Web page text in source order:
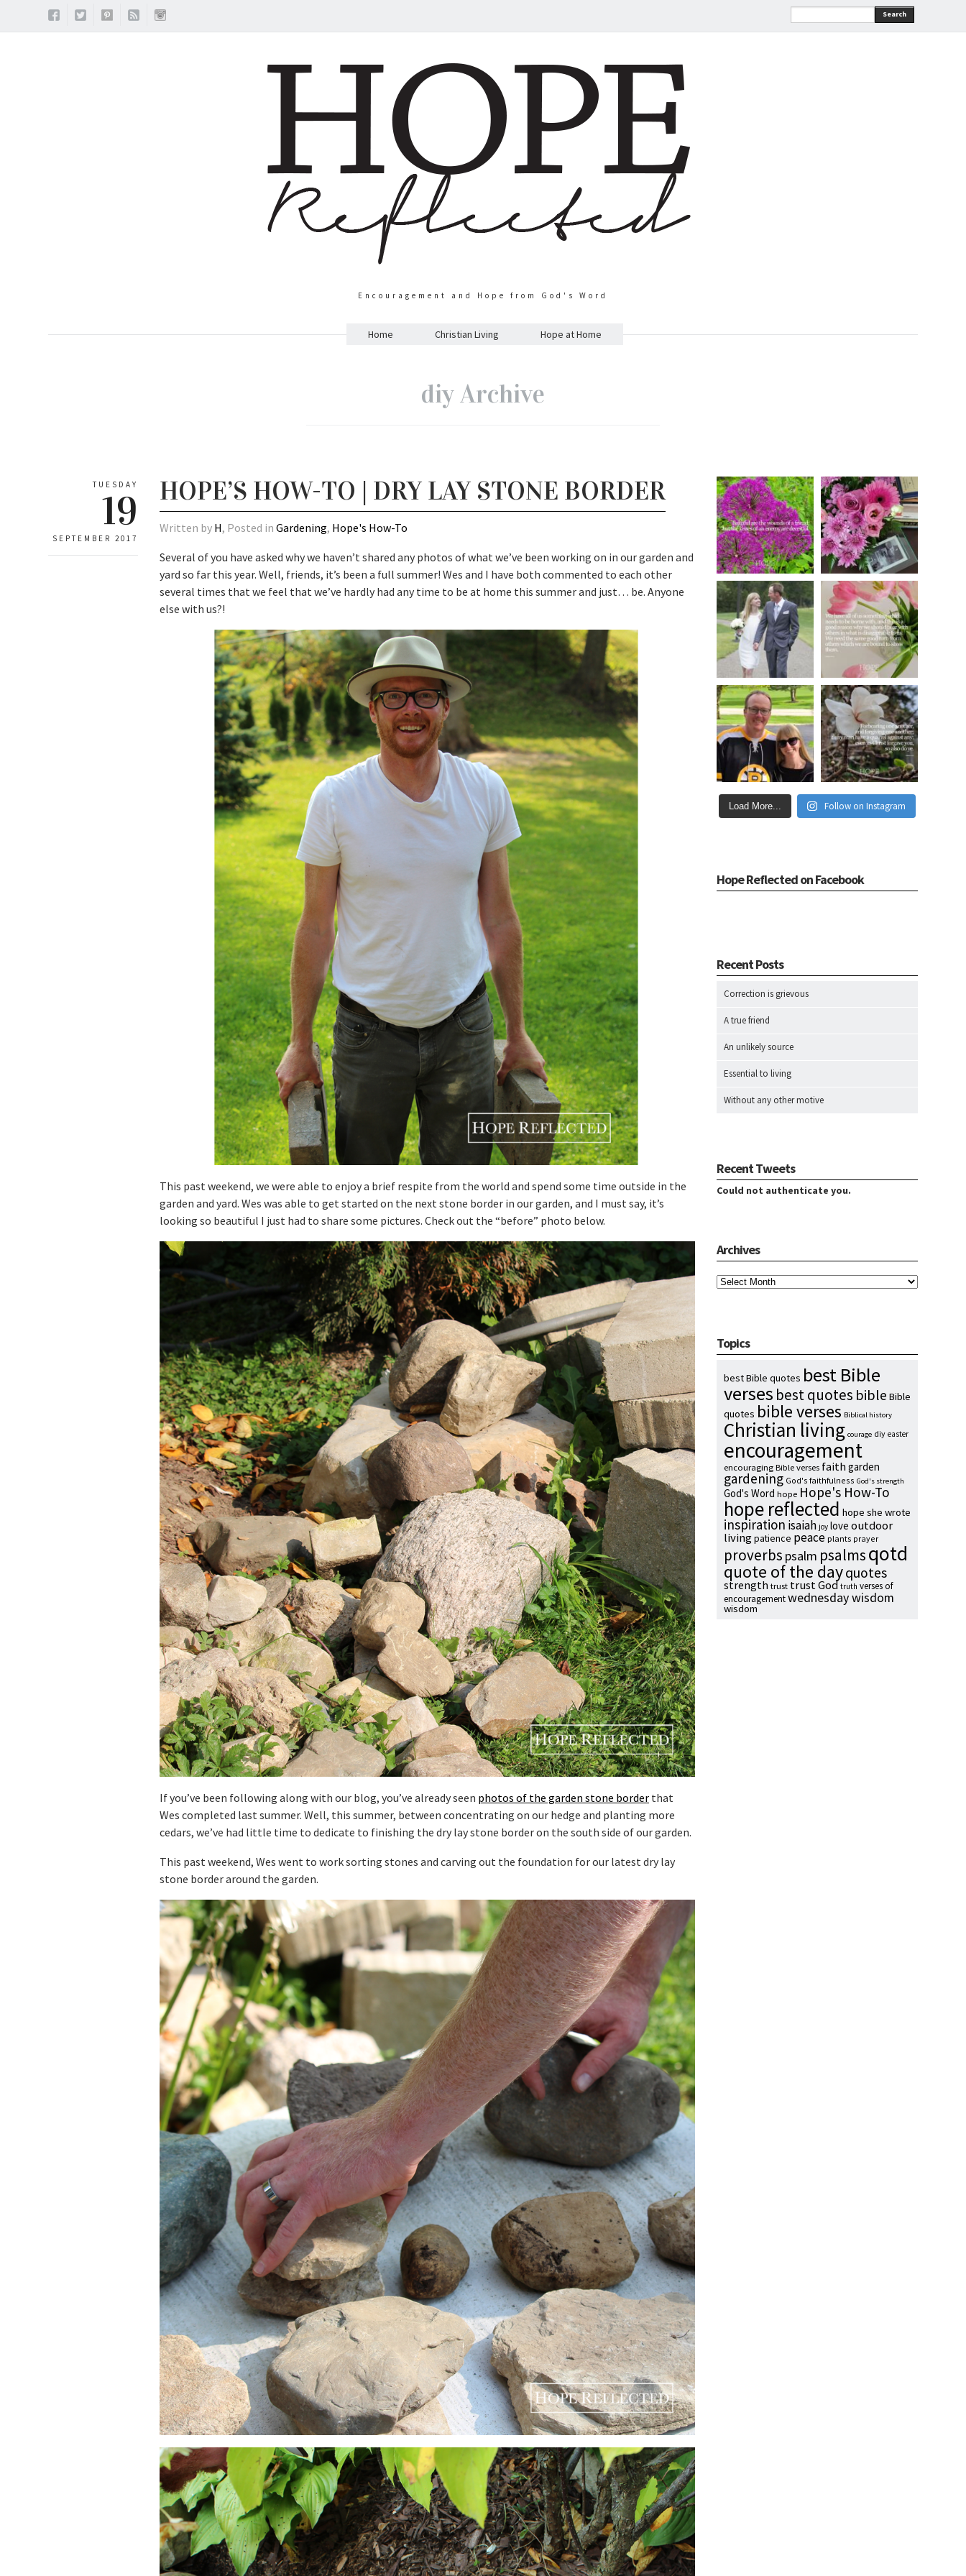
Search
Encouragement and Hope from God's Word
Home Christian Living Hope at Home
diy Archive
TUESDAY
19
SEPTEMBER 2017
HOPE’S HOW-TO | DRY LAY STONE BORDER
Written by H, Posted inGardening, Hope's How-To
Several of you have asked why we haven’t shared any photos of what we’ve been working on in our garden and
yard so far this year. Well, friends, it’s been a full summer! Wes and I have both commented to each other
several times that we feel that we’ve hardly had any time to be at home this summer and just… be. Anyone
else with us?!
This past weekend, we were able to enjoy a brief respite from the world and spend some time outside in the
garden and yard. Wes was able to get started on the next stone border in our garden, and I must say, it’s
looking so beautiful I just had to share some pictures. Check out the “before” photo below.
If you’ve been following along with our blog, you’ve already seen photos of the garden stone border that
Wes completed last summer. Well, this summer, between concentrating on our hedge and planting more
cedars, we’ve had little time to dedicate to finishing the dry lay stone border on the south side of our garden.
This past weekend, Wes went to work sorting stones and carving out the foundation for our latest dry lay
stone border around the garden.
Load More... Follow on Instagram
Hope Reflected on Facebook
Recent Posts
Correction is grievous
A true friend
An unlikely source
Essential to living
Without any other motive
Recent Tweets
Could not authenticate you.
Archives
Topics
best Bible quotes best Bible
verses best quotes bible Bible
quotes bible verses Biblical history
Christian living courage diy easter
encouragement
encouraging Bible verses faith garden
gardening God's faithfulness God's strength
God's Word hope Hope's How-To
hope reflected hope she wrote
inspiration isaiah joy love outdoor
livingpatience peace plants prayer
proverbs psalm psalmsqotd
quote of the dayquotes
strength trust trust God truth verses of
encouragementwednesday wisdom
wisdom